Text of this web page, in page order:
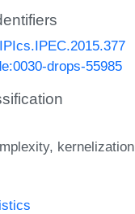
drops-55985
kernelization